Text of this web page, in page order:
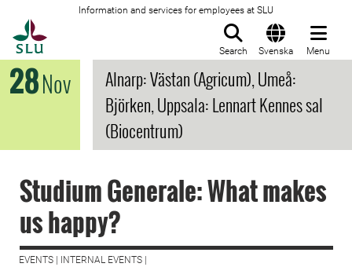
Information and services for employees at SLU
Search Svenska Menu
28Nov
Alnarp: Västan (Agricum), Umeå:
Björken, Uppsala: Lennart Kennes sal
(Biocentrum)
Studium Generale: What makes
us happy?
EVENTS | INTERNAL EVENTS |